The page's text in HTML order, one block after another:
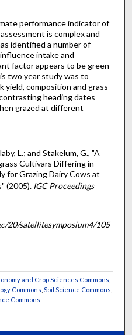
performance indicator of
is complex and
identified a number of
intake and
factor appears to be green
two year study was to
composition and grass
heading dates
grazed at different
L.; and Stakelum, G., "A
Cultivars Differing in
for Grazing Dairy Cows at
(2005). IGC Proceedings
20/satellitesymposium4/105
and Crop Sciences Commons
Commons Soil Science Commons
Commons